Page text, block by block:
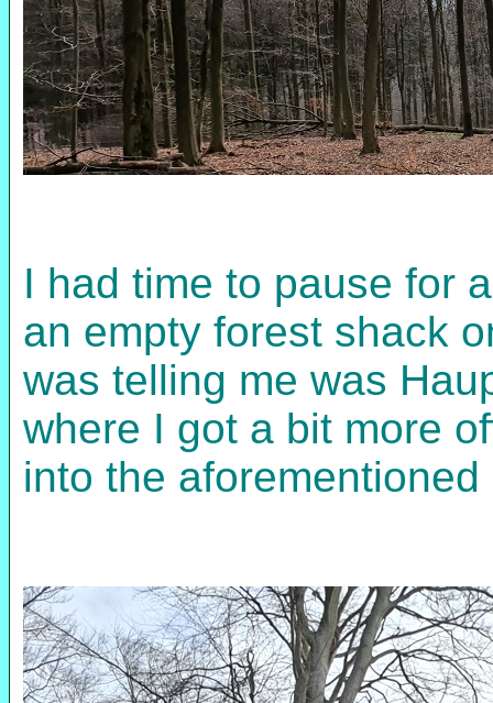
I had time to pause for
an empty forest shack
was telling me was
where I got a bit more
into the